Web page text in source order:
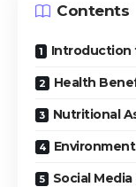
Contents
Introduction
Health
Nutritional
Social